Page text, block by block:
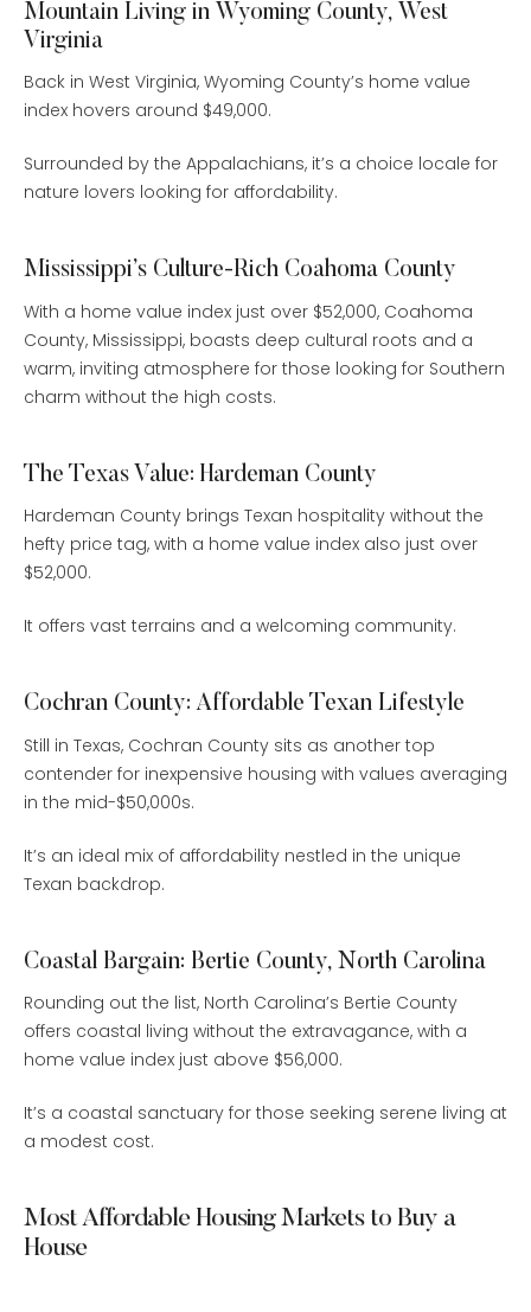
Mountain Living in Wyoming County, West
Virginia
Back in West Virginia, Wyoming County’s home value
index hovers around $49,000.
Surrounded by the Appalachians, it’s a choice locale for
nature lovers looking for affordability.
Mississippi’s Culture-Rich Coahoma County
With a home value index just over $52,000, Coahoma
County, Mississippi, boasts deep cultural roots and a
warm, inviting atmosphere for those looking for Southern
charm without the high costs.
The Texas Value: Hardeman County
Hardeman County brings Texan hospitality without the
hefty price tag, with a home value index also just over
$52,000.
It offers vast terrains and a welcoming community.
Cochran County: Affordable Texan Lifestyle
Still in Texas, Cochran County sits as another top
contender for inexpensive housing with values averaging
in the mid-$50,000s.
It’s an ideal mix of affordability nestled in the unique
Texan backdrop.
Coastal Bargain: Bertie County, North Carolina
Rounding out the list, North Carolina’s Bertie County
offers coastal living without the extravagance, with a
home value index just above $56,000.
It’s a coastal sanctuary for those seeking serene living at
a modest cost.
Most Affordable Housing Markets to Buy a
House